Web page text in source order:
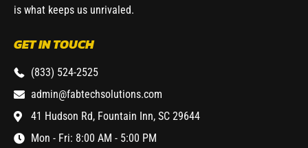
is what keeps us unrivaled.
GET IN TOUCH
(833) 524-2525
admin@fabtechsolutions.com
41 Hudson Rd, Fountain Inn, SC 29644
Mon - Fri: 8:00 AM - 5:00 PM